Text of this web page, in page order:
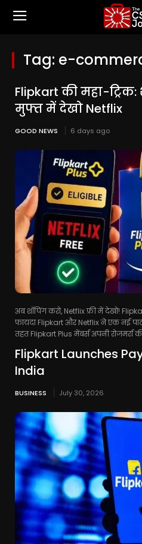
Tag: e-
Flipkart की महा-
मुफ्त में देखो Netflix
GOOD NEWS 6 days ago
अब शॉपिंग करो, Netflix फ्री में देखो!
फायदा Flipkart और Netflix ने एक नई
तहत Flipkart Plus मेंबर्स अपनी रोजमर्रा
Flipkart Launches
India
BUSINESS July 30, 2026